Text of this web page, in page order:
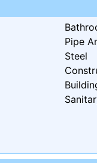
Pipe
Steel